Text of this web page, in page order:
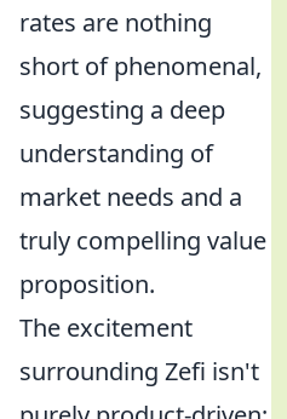
rates are nothing
short of phenomenal,
suggesting a deep
understanding of
market needs and a
truly compelling value
proposition.
The excitement
surrounding Zefi isn't